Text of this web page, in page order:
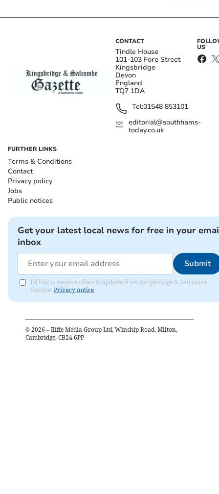
CONTACT
Tindle House
101-103 Fore Street
Kingsbridge
Devon
England
TQ7 1DA
Tel:01548 853101
editorial@southhams-
today.co.uk
US
FURTHER LINKS
Terms & Conditions
Contact
Privacy policy
Jobs
Public notices
Get your latest local news for free in your
inbox
Submit
I'd like to receive offers & updates from Kingsbridge & Salcombe
Gazette. Privacy notice
© 2026 – Iliffe Media Group Ltd, Winship Road, Milton,
Cambridge, CB24 6PP